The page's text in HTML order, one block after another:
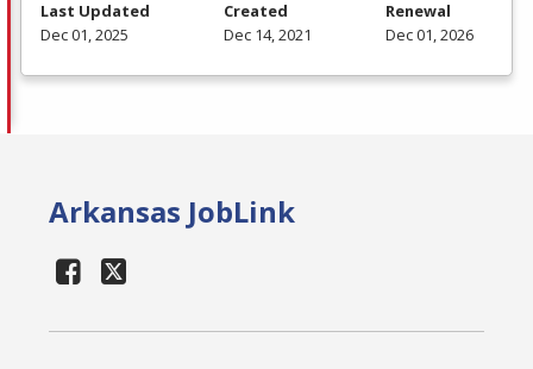
Last Updated
Dec 01, 2025
Created
Dec 14, 2021
Renewal
Dec 01, 2026
Arkansas JobLink